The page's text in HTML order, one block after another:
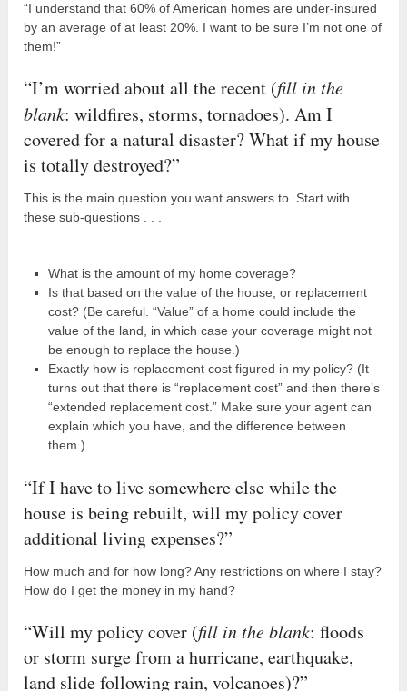
“I understand that 60% of American homes are under-insured
by an average of at least 20%. I want to be sure I’m not one of
them!”
“I’m worried about all the recent (fill in the
blank: wildfires, storms, tornadoes). Am I
covered for a natural disaster? What if my house
is totally destroyed?”
This is the main question you want answers to. Start with
these sub-questions . . .
What is the amount of my home coverage?
Is that based on the value of the house, or replacement
cost? (Be careful. “Value” of a home could include the
value of the land, in which case your coverage might not
be enough to replace the house.)
Exactly how is replacement cost figured in my policy? (It
turns out that there is “replacement cost” and then there’s
“extended replacement cost.” Make sure your agent can
explain which you have, and the difference between
them.)
“If I have to live somewhere else while the
house is being rebuilt, will my policy cover
additional living expenses?”
How much and for how long? Any restrictions on where I stay?
How do I get the money in my hand?
“Will my policy cover (fill in the blank: floods
or storm surge from a hurricane, earthquake,
land slide following rain, volcanoes)?”